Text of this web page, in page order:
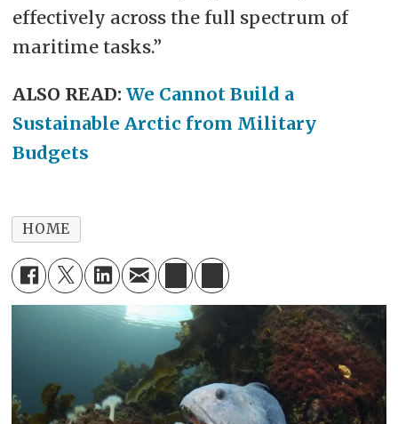
effectively across the full spectrum of
maritime tasks.”
ALSO READ: We Cannot Build a
Sustainable Arctic from Military
Budgets
HOME